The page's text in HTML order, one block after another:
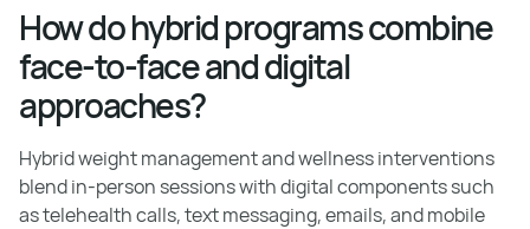
How do hybrid programs combine
face-to-face and digital
approaches?
Hybrid weight management and wellness interventions
blend in-person sessions with digital components such
as telehealth calls, text messaging, emails, and mobile